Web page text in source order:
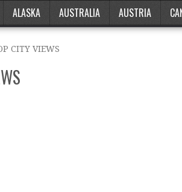
ALASKA AUSTRALIA AUSTRIA
CITY VIEWS